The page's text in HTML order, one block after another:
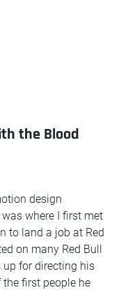
the Blood
design
where I first met
to land a job at Red
on many Red Bull
up for directing his
first people he